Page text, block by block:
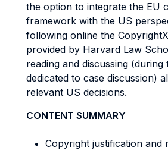
the option to integrate the EU
framework with the US
following online the
provided by Harvard Law
reading and discussing (during
dedicated to case discussion)
relevant US decisions.
CONTENT SUMMARY
Copyright justification and